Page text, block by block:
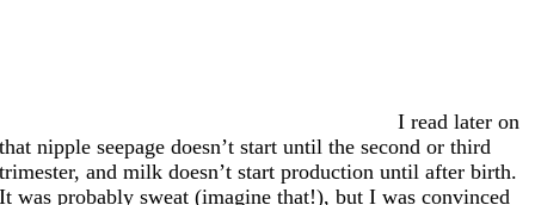
I read later on
that nipple seepage doesn’t start until the second or third
trimester, and milk doesn’t start production until after birth.
It was probably sweat (imagine that!), but I was convinced